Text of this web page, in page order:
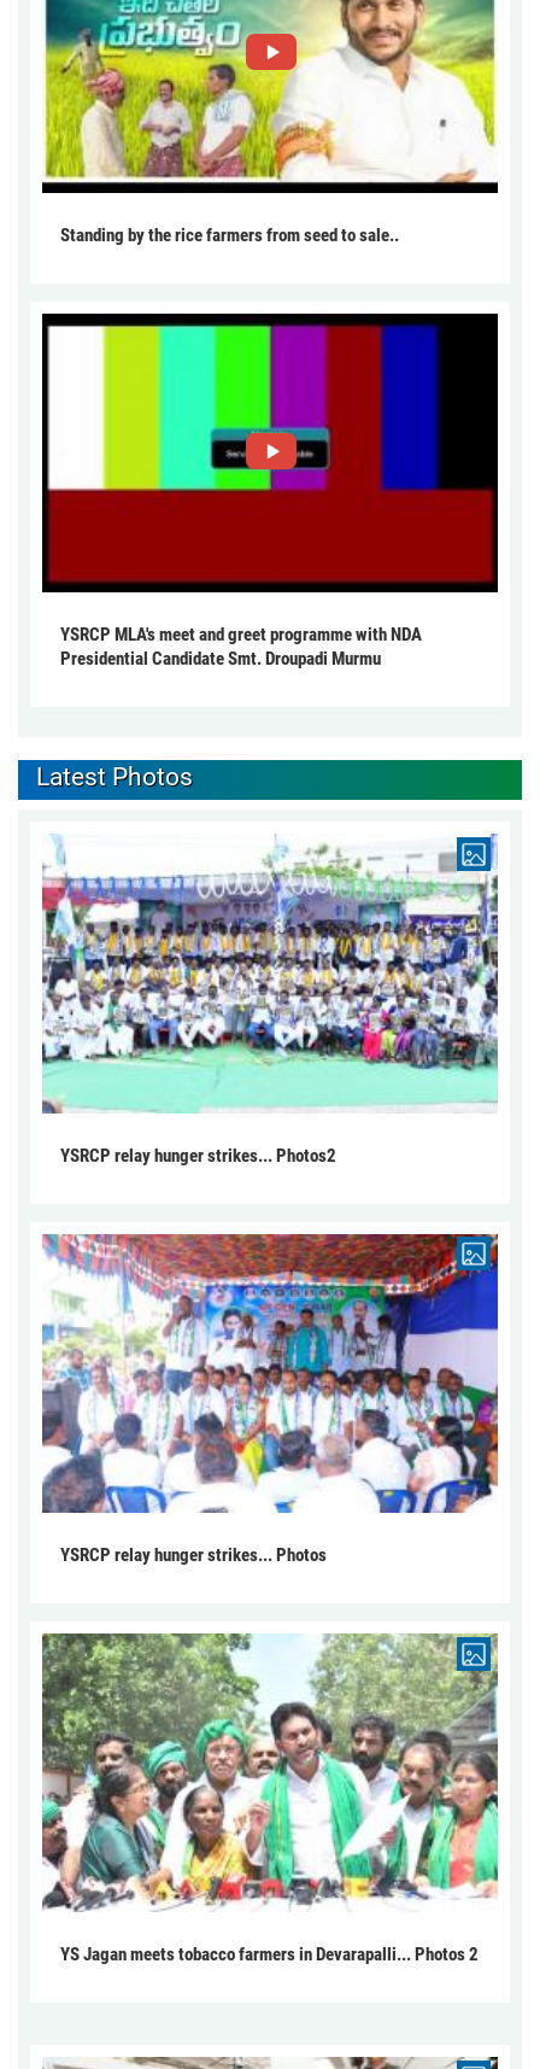
Standing by the rice farmers from seed to sale..
YSRCP MLA's meet and greet programme with NDA
Presidential Candidate Smt. Droupadi Murmu
Latest Photos
YSRCP relay hunger strikes... Photos2
YSRCP relay hunger strikes... Photos
YS Jagan meets tobacco farmers in Devarapalli... Photos 2